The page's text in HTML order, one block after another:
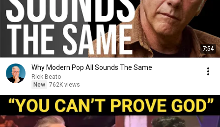
7:54
Why Modern Pop All Sounds The Same
Rick Beato
New 762K views